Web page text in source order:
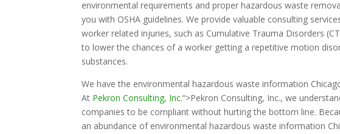
environmental requirements and proper hazardous waste
you with OSHA guidelines. We provide valuable consulting
worker related injuries, such as Cumulative Trauma Disorders
to lower the chances of a worker getting a repetitive motion
substances.
We have the environmental hazardous waste information
At Pekron Consulting, Inc.“>Pekron Consulting, Inc., we
companies to be compliant without hurting the bottom line.
an abundance of environmental hazardous waste information